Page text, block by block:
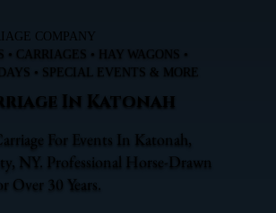
COMPANY
• CARRIAGES • HAY WAGONS •
• SPECIAL EVENTS & MORE
In Katonah
For Events In Katonah,
NY. Professional Horse-Drawn
Over 30 Years.